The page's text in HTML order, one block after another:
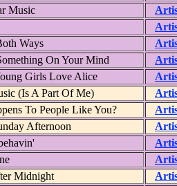
Music
Ways
On Your Mind
Girls Love Alice
(Is A Part Of Me)
To People Like You?
Afternoon
Midnight